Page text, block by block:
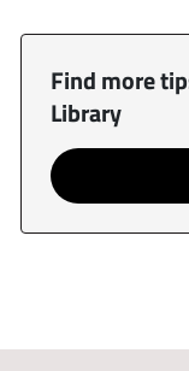
Find more
Library